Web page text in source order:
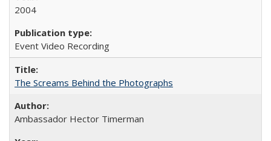
2004
Event Video Recording
The Screams Behind the Photographs
Ambassador Hector Timerman